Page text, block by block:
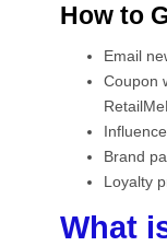
How to
Email
Coupon
Brand
Loyalty
What